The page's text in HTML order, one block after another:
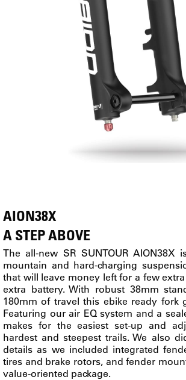
AION38X
A STEP ABOVE
The all-new SR SUNTOUR AION38X
mountain and hard-charging
that will leave money left for a few
extra battery. With robust 38mm
180mm of travel this ebike ready fork
Featuring our air EQ system and a
makes for the easiest set-up and
hardest and steepest trails. We also
details as we included integrated
tires and brake rotors, and fender
value-oriented package.